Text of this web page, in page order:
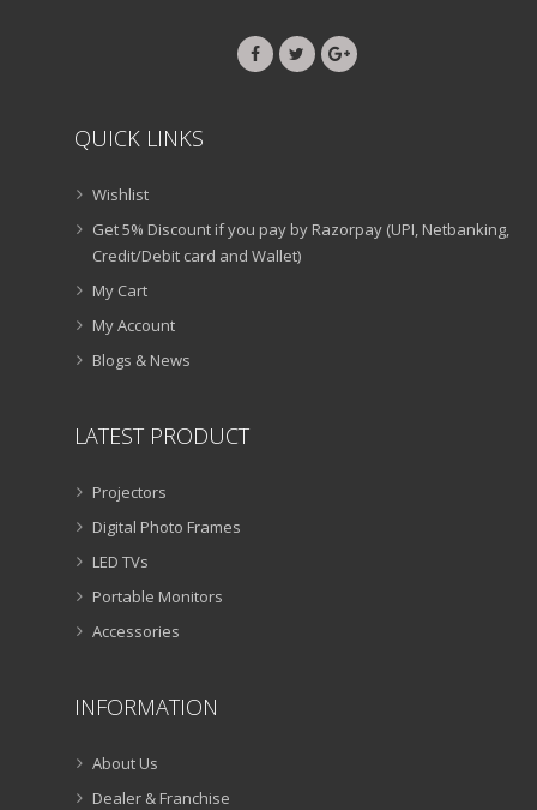
QUICK LINKS
Wishlist
Get 5% Discount if you pay by Razorpay (UPI, Netbanking,
Credit/Debit card and Wallet)
My Cart
My Account
Blogs & News
LATEST PRODUCT
Projectors
Digital Photo Frames
LED TVs
Portable Monitors
Accessories
INFORMATION
About Us
Dealer & Franchise